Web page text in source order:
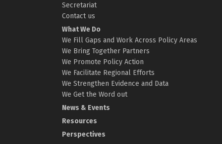
Secretariat
Contact us
What We Do
We Fill Gaps and Work Across Policy Areas
We Bring Together Partners
We Promote Policy Action
We Facilitate Regional Efforts
We Strengthen Evidence and Data
We Get the Word out
News & Events
Resources
Perspectives